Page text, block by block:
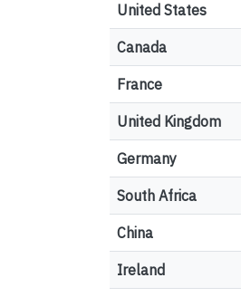
United States
Canada
France
United Kingdom
Germany
South Africa
China
Ireland